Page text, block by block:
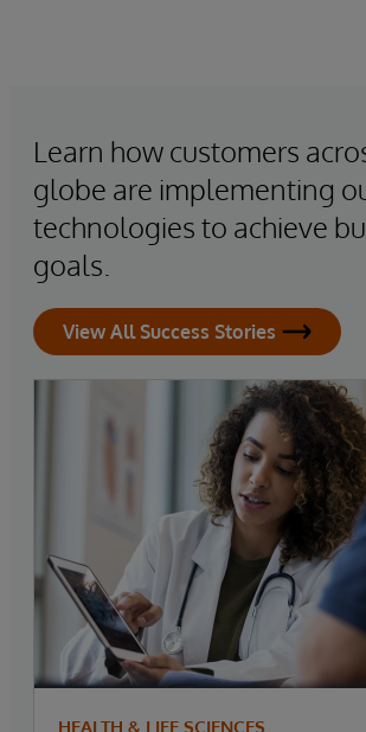
Learn how customers
globe are implementing
technologies to achieve
goals.
View All Success Stories
HEALTH & LIFE SCIENCES